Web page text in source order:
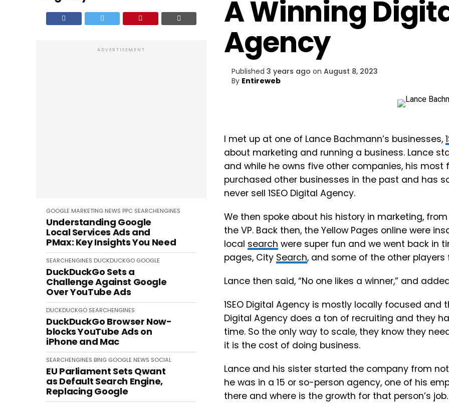
ADVERTISEMENT
GOOGLE MARKETING NEWS PPC SEARCHENGINES
Understanding Google
Local Services Ads and
PMax: Key Insights You Need
SEARCHENGINES DUCKDUCKGO GOOGLE
DuckDuckGo Sets a
Challenge Against Google
Over YouTube Ads
DUCKDUCKGO SEARCHENGINES
DuckDuckGo Browser Now-
blocks YouTube Ads on
iPhone and Mac
SEARCHENGINES BING GOOGLE NEWS SOCIAL
EU Parliament Sets Qwant
as Default Search Engine,
Replacing Google
A Winning
Agency
Published 3 years ago on August 8, 2023
By Entireweb
I met up at one of Lance Bachmann’s businesses,
about marketing and running a business. Lance
and while he owns five other companies, his
purchased other businesses in the past and has
never sell 1SEO Digital Agency.
We then spoke about his history in marketing,
the VP. Back then, the Yellow Pages online were
local search were super fun and we went back in
pages, City Search, and some of the other
Lance then said, “No one likes a winner,” and
1SEO Digital Agency is mostly locally focused and
Digital Agency does a ton of recruiting and they
time. So the only way to scale, they know they
it is the cost of doing business.
Lance and his sister started the company from
he was in a 15 or so-person agency, one of his
there and where is the growth for that person’s